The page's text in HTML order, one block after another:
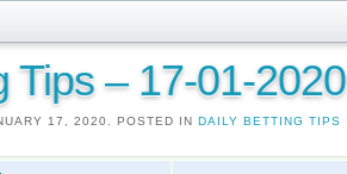
Tips – 17-01-2020
17, 2020. POSTED IN DAILY BETTING TIPS